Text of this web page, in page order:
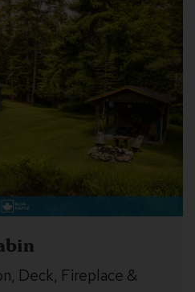
Deck, Fireplace &